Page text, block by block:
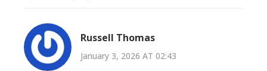
Russell Thomas
January 3, 2026 AT 02:43